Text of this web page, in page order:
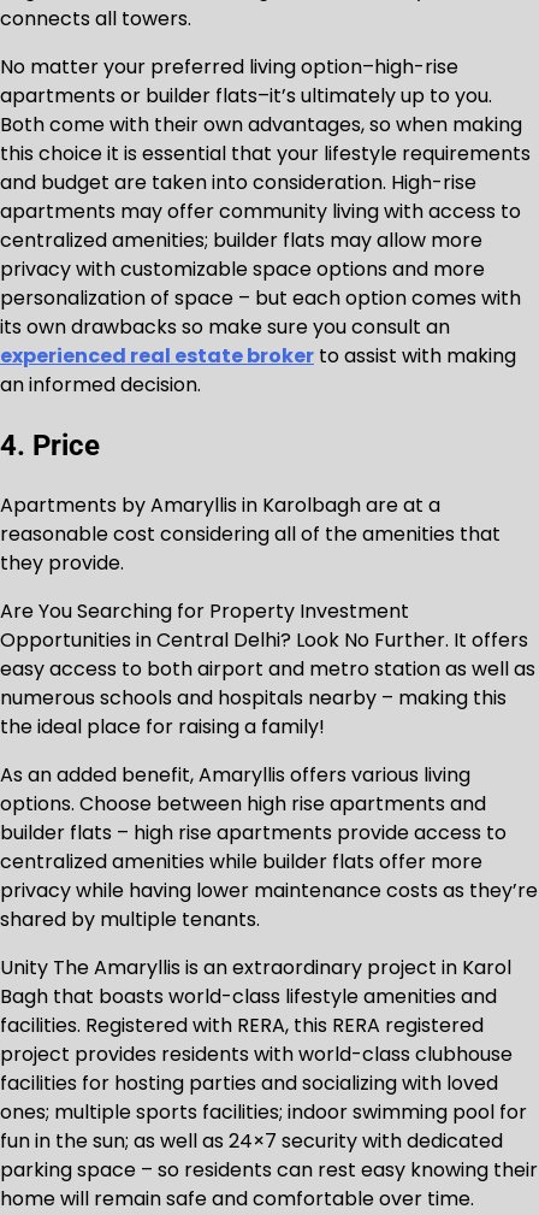
connects all towers.
No matter your preferred living option–high-rise
apartments or builder flats–it’s ultimately up to you.
Both come with their own advantages, so when making
this choice it is essential that your lifestyle requirements
and budget are taken into consideration. High-rise
apartments may offer community living with access to
centralized amenities; builder flats may allow more
privacy with customizable space options and more
personalization of space – but each option comes with
its own drawbacks so make sure you consult an
experienced real estate broker to assist with making
an informed decision.
4. Price
Apartments by Amaryllis in Karolbagh are at a
reasonable cost considering all of the amenities that
they provide.
Are You Searching for Property Investment
Opportunities in Central Delhi? Look No Further. It offers
easy access to both airport and metro station as well as
numerous schools and hospitals nearby – making this
the ideal place for raising a family!
As an added benefit, Amaryllis offers various living
options. Choose between high rise apartments and
builder flats – high rise apartments provide access to
centralized amenities while builder flats offer more
privacy while having lower maintenance costs as they’re
shared by multiple tenants.
Unity The Amaryllis is an extraordinary project in Karol
Bagh that boasts world-class lifestyle amenities and
facilities. Registered with RERA, this RERA registered
project provides residents with world-class clubhouse
facilities for hosting parties and socializing with loved
ones; multiple sports facilities; indoor swimming pool for
fun in the sun; as well as 24×7 security with dedicated
parking space – so residents can rest easy knowing their
home will remain safe and comfortable over time.